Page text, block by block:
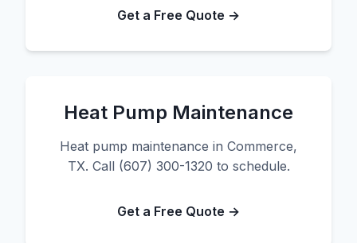
Get a Free Quote →
Heat Pump Maintenance
Heat pump maintenance in Commerce,
TX. Call (607) 300-1320 to schedule.
Get a Free Quote →